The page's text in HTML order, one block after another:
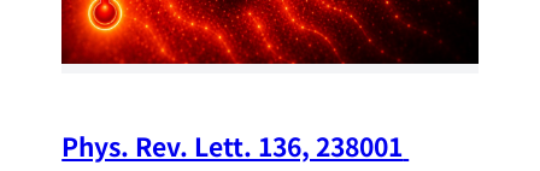
Phys. Rev. Lett. 136, 238001